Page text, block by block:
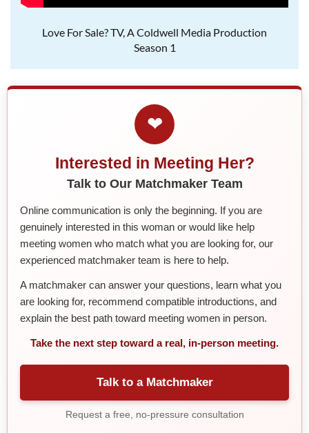
Love For Sale? TV, A Coldwell Media Production
Season 1
❤
Interested in Meeting Her?
Talk to Our Matchmaker Team
Online communication is only the beginning. If you are
genuinely interested in this woman or would like help
meeting women who match what you are looking for, our
experienced matchmaker team is here to help.
A matchmaker can answer your questions, learn what you
are looking for, recommend compatible introductions, and
explain the best path toward meeting women in person.
Take the next step toward a real, in-person meeting.
Talk to a Matchmaker
Request a free, no-pressure consultation